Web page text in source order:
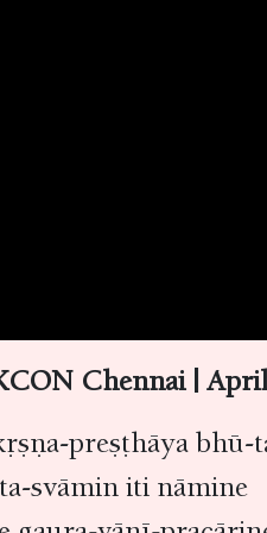
Chennai |
preṣṭhāya bhū-
svāmin iti nāmine